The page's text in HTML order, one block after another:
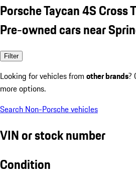
Porsche Taycan 4S Cross
Pre-owned cars near
Filter
Looking for vehicles from other brands?
more options.
Search Non-Porsche vehicles
VIN or stock number
Condition